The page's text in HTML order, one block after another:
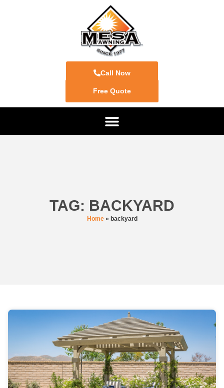
Call Now
Free Quote
TAG: BACKYARD
Home» backyard